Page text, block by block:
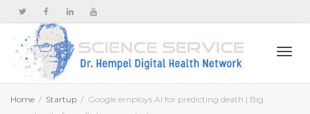
Home Startup
Google employs AI for predicting death | Big